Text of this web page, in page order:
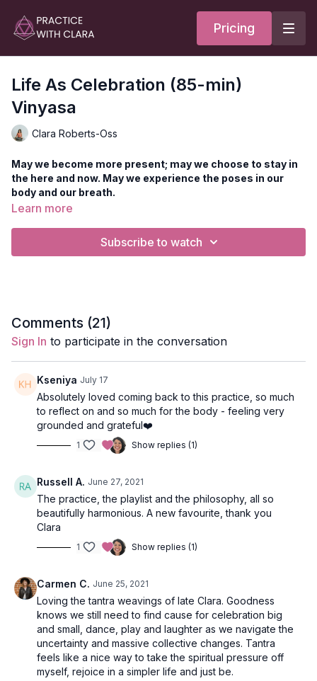
Pricing
Life As Celebration (85-min)
Vinyasa
Clara Roberts-Oss
May we become more present; may we choose to stay in
the here and now. May we experience the poses in our
body and our breath.
Virasana (reclined fish) with hero legs. The standing series
Duration: 90-mins
Level : open
Props: 2 blocks, 1 blanket
Focus: Hip and heart-opening
Peak Poses: mermaid pose from lunge, revolved chair and
lunge, supported fish with hero legs.
Location: Lila Familia Production Studio, Vancouver, BC
Spotify Playlist: Life As Celebration (PWC)
Opening Meditation
Come to a tall seat and close your eyes. Breathe deeply into
your body and attune to every inhale and exhale. This class
aims to practice letting go of all expectations and goals; we
are not striving to get anywhere. Instead, enjoy the wave of
your breath and feel each sensation as it arises.
Learn more
Subscribe to watch
Comments (21)
Sign In to participate in the conversation
Kseniya July 17
Absolutely loved coming back to this practice, so much
to reflect on and so much for the body - feeling very
grounded and grateful❤️
1 Show replies (1)
Russell A. June 27, 2021
The practice, the playlist and the philosophy, all so
beautifully harmonious. A new favourite, thank you
Clara
1 Show replies (1)
Carmen C. June 25, 2021
Loving the tantra weavings of late Clara. Goodness
knows we still need to find cause for celebration big
and small, dance, play and laughter as we navigate the
uncertainty and massive collective changes. Tantra
feels like a nice way to take the spiritual pressure off
myself, rejoice in a simpler life and just be.